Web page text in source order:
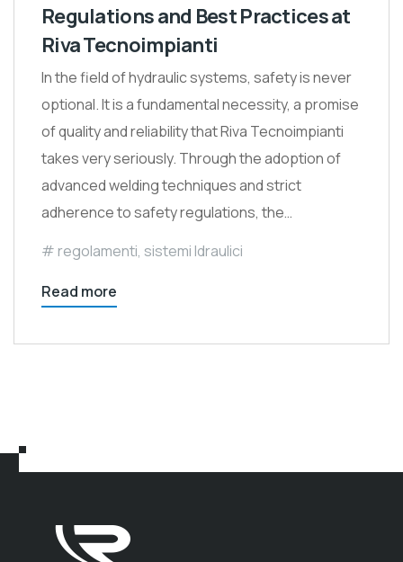
Regulations and Best Practices at
Riva Tecnoimpianti
In the field of hydraulic systems, safety is never
optional. It is a fundamental necessity, a promise
of quality and reliability that Riva Tecnoimpianti
takes very seriously. Through the adoption of
advanced welding techniques and strict
adherence to safety regulations, the…
regolamenti, sistemi Idraulici
Read more